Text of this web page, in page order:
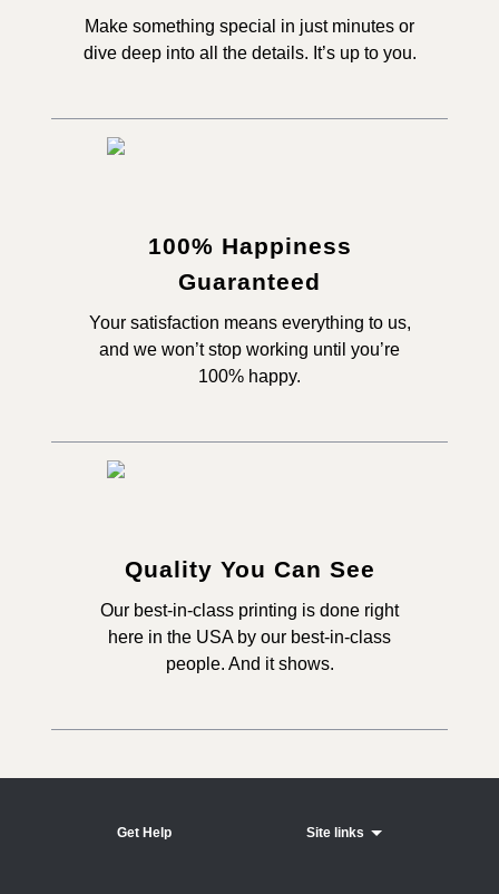
Make something special in just minutes or
dive deep into all the details. It’s up to you.
100% Happiness
Guaranteed
Your satisfaction means everything to us,
and we won’t stop working until you’re
100% happy.
Quality You Can See
Our best-in-class printing is done right
here in the USA by our best-in-class
people. And it shows.
Get Help Site links